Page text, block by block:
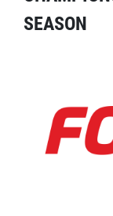
SEASON